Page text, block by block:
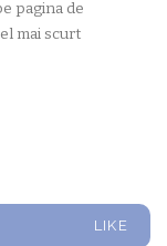
pagina de
mai scurt
LIKE